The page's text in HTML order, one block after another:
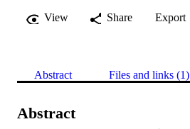
View
Share Export
Abstract Files and links (1)
Abstract